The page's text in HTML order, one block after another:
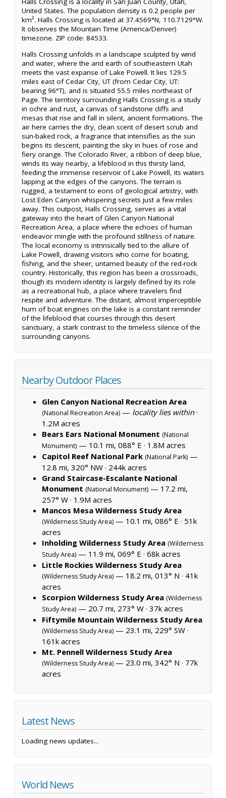
United States. The population density is 0.2 people per
km². Halls Crossing is located at 37.4569°N, 110.7129°W.
It observes the Mountain Time (America/Denver)
timezone. ZIP code: 84533.
Halls Crossing unfolds in a landscape sculpted by wind
and water, where the arid earth of southeastern Utah
meets the vast expanse of Lake Powell. It lies 129.5
miles east of Cedar City, UT (from Cedar City, UT:
bearing 96°T), and is situated 55.5 miles northeast of
Page. The territory surrounding Halls Crossing is a study
in ochre and rust, a canvas of sandstone cliffs and
mesas that rise and fall in silent, ancient formations. The
air here carries the dry, clean scent of desert scrub and
sun-baked rock, a fragrance that intensifies as the sun
begins its descent, painting the sky in hues of rose and
fiery orange. The Colorado River, a ribbon of deep blue,
winds its way nearby, a lifeblood in this thirsty land,
feeding the immense reservoir of Lake Powell, its waters
lapping at the edges of the canyons. The terrain is
rugged, a testament to eons of geological artistry, with
Lost Eden Canyon whispering secrets just a few miles
away. This outpost, Halls Crossing, serves as a vital
gateway into the heart of Glen Canyon National
Recreation Area, a place where the echoes of human
endeavor mingle with the profound stillness of nature.
The local economy is intrinsically tied to the allure of
Lake Powell, drawing visitors who come for boating,
fishing, and the sheer, untamed beauty of the red-rock
country. Historically, this region has been a crossroads,
though its modern identity is largely defined by its role
as a recreational hub, a place where travelers find
respite and adventure. The distant, almost imperceptible
hum of boat engines on the lake is a constant reminder
of the lifeblood that courses through this desert
sanctuary, a stark contrast to the timeless silence of the
surrounding canyons.
Nearby Outdoor Places
Glen Canyon National Recreation Area
(National Recreation Area) — locality lies within·
1.2M acres
Bears Ears National Monument (National
Monument) — 10.1 mi, 088° E · 1.8M acres
Capitol Reef National Park (National Park) —
12.8 mi, 320° NW · 244k acres
Grand Staircase-Escalante National
Monument (National Monument) — 17.2 mi,
257° W · 1.9M acres
Mancos Mesa Wilderness Study Area
(Wilderness Study Area) — 10.1 mi, 086° E · 51k
acres
Inholding Wilderness Study Area (Wilderness
Study Area) — 11.9 mi, 069° E · 68k acres
Little Rockies Wilderness Study Area
(Wilderness Study Area) — 18.2 mi, 013° N · 41k
acres
Scorpion Wilderness Study Area (Wilderness
Study Area) — 20.7 mi, 273° W · 37k acres
Fiftymile Mountain Wilderness Study Area
(Wilderness Study Area) — 23.1 mi, 229° SW ·
161k acres
Mt. Pennell Wilderness Study Area
(Wilderness Study Area) — 23.0 mi, 342° N · 77k
acres
Latest News
Loading news updates...
World News